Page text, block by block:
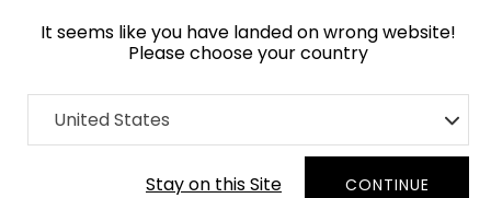
It seems like you have landed on wrong website!
Please choose your country
United States
Stay on this Site CONTINUE
Home Collection Flatweaves
Order Yarn Colour Samples